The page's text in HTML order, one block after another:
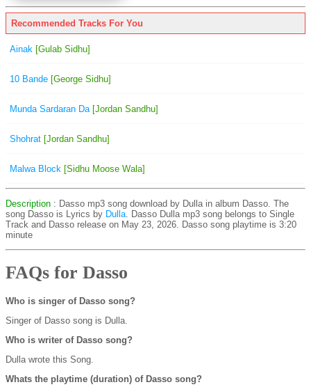
Recommended Tracks For You
Ainak [Gulab Sidhu]
10 Bande [George Sidhu]
Munda Sardaran Da [Jordan Sandhu]
Shohrat [Jordan Sandhu]
Malwa Block [Sidhu Moose Wala]
Description : Dasso mp3 song download by Dulla in album Dasso. The
song Dasso is Lyrics by Dulla. Dasso Dulla mp3 song belongs to Single
Track and Dasso release on May 23, 2026. Dasso song playtime is 3:20
minute
FAQs for Dasso
Who is singer of Dasso song?
Singer of Dasso song is Dulla.
Who is writer of Dasso song?
Dulla wrote this Song.
Whats the playtime (duration) of Dasso song?